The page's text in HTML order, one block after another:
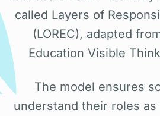
called Layers of
(LOREC), adapted
Education Visible
The model ensures
understand their roles